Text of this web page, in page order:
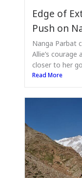
Edge of
Push on
Nanga Parbat
Allie’s courage
closer to her
Read More